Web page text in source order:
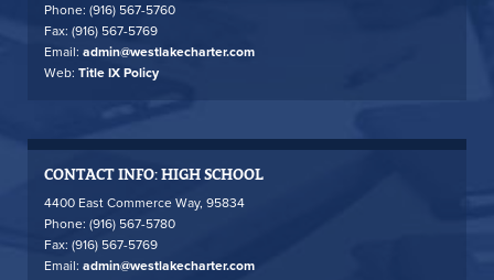
Phone: (916) 567-5760
Fax: (916) 567-5769
Email: admin@westlakecharter.com
Web: Title IX Policy
CONTACT INFO: HIGH SCHOOL
4400 East Commerce Way, 95834
Phone: (916) 567-5780
Fax: (916) 567-5769
Email: admin@westlakecharter.com